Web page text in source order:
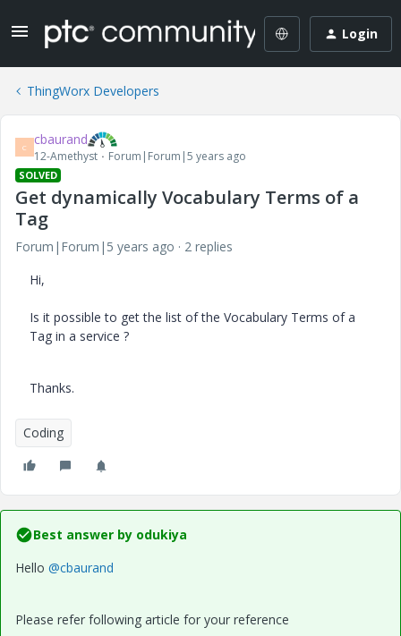
Login
ThingWorx Developers
C cbaurand
12-Amethyst Forum|Forum|5 years ago
SOLVED
Get dynamically Vocabulary Terms of a
Tag
Forum|Forum|5 years ago
2 replies
Hi,
Is it possible to get the list of the Vocabulary Terms of a
Tag in a service ?
Thanks.
Coding
Best answer by odukiya
Hello @cbaurand
Please refer following article for your reference